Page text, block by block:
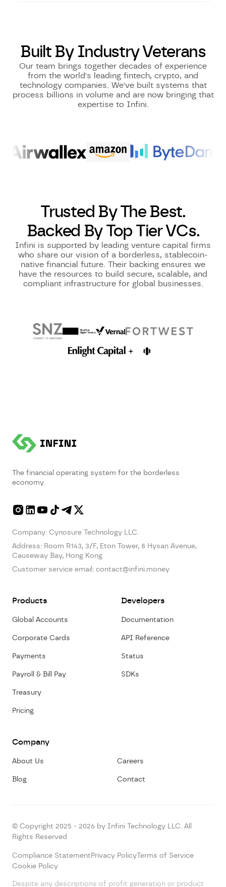
Built By Industry Veterans
Our team brings together decades of experience
from the world's leading fintech, crypto, and
technology companies. We've built systems that
process billions in volume and are now bringing that
expertise to Infini.
Trusted By The Best.
Backed By Top Tier VCs.
Infini is supported by leading venture capital firms
who share our vision of a borderless, stablecoin-
native financial future. Their backing ensures we
have the resources to build secure, scalable, and
compliant infrastructure for global businesses.
The financial operating system for the borderless
economy.
Company: Cynosure Technology LLC.
Address: Room R143, 3/F, Eton Tower, 8 Hysan Avenue,
Causeway Bay, Hong Kong
Customer service email: contact@infini.money
Products
Global Accounts
Corporate Cards
Payments
Payroll & Bill Pay
Treasury
Pricing
Developers
Documentation
API Reference
Status
SDKs
Company
About Us Careers
Blog Contact
© Copyright 2025 - 2026 by Infini Technology LLC. All
Rights Reserved
Compliance Statement Privacy Policy Terms of Service
Cookie Policy
Despite any descriptions of profit generation or product